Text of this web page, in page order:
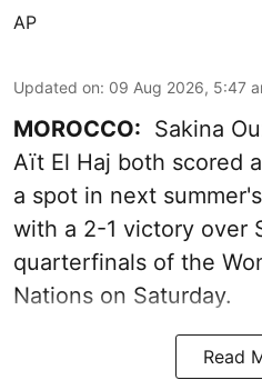
AP
Updated on: 09 Aug 2026, 5:47
MOROCCO: Sakina
Aït El Haj both scored
a spot in next
with a 2-1 victory over
quarterfinals of the
Nations on Saturday.
Read